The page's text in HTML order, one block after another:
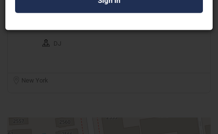
DJ
New York